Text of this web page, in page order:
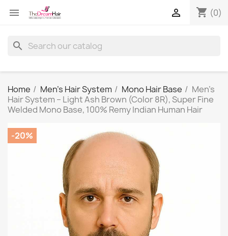
 shopping_cart (0)

search
Home Men's Hair System Mono Hair Base
Men's
Hair System – Light Ash Brown (Color 8R), Super Fine
Welded Mono Base, 100% Remy Indian Human Hair
-20%